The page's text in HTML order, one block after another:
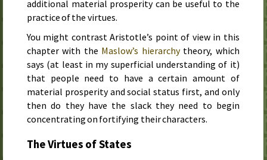
additional material prosperity can be useful to the
practice of the virtues.
You might contrast Aristotle’s point of view in this
chapter with the Maslow’s hierarchytheory, which
says (at least in my superficial understanding of it)
that people need to have a certain amount of
material prosperity and social status first, and only
then do they have the slack they need to begin
concentrating on fortifying their characters.
The Virtues of States